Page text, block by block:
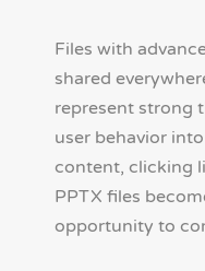
Files with
shared
represent strong
user behavior
content, clicking
PPTX files
opportunity to